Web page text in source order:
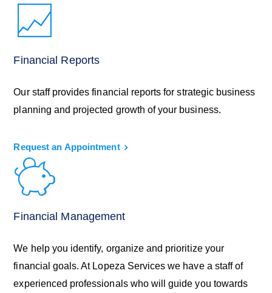
Financial Reports
Our staff provides financial reports for strategic business
planning and projected growth of your business.
Request an Appointment
Financial Management
We help you identify, organize and prioritize your
financial goals. At Lopeza Services we have a staff of
experienced professionals who will guide you towards